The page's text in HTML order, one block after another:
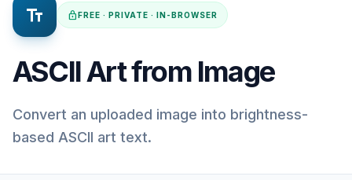
text_fields lockFREE · PRIVATE · IN-BROWSER
ASCII Art from Image
Convert an uploaded image into brightness-
based ASCII art text.